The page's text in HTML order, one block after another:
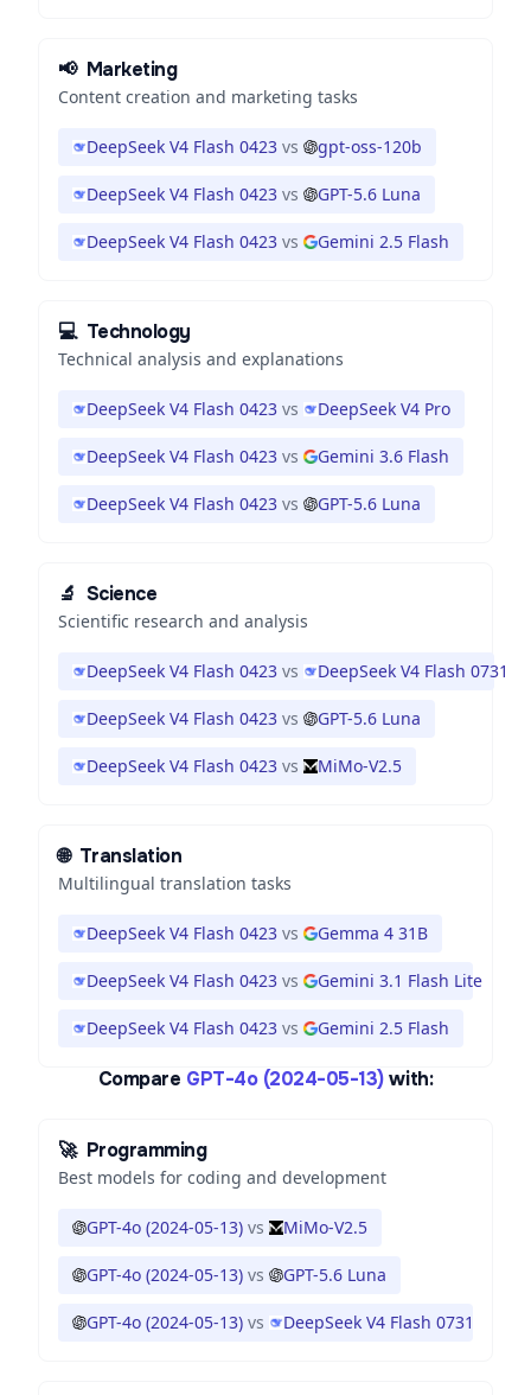
📢 Marketing
Content creation and marketing tasks
DeepSeek V4 Flash 0423 vs gpt-oss-120b
DeepSeek V4 Flash 0423 vs GPT-5.6 Luna
DeepSeek V4 Flash 0423 vs Gemini 2.5 Flash
💻 Technology
Technical analysis and explanations
DeepSeek V4 Flash 0423 vs DeepSeek V4 Pro
DeepSeek V4 Flash 0423 vs Gemini 3.6 Flash
DeepSeek V4 Flash 0423 vs GPT-5.6 Luna
🔬 Science
Scientific research and analysis
DeepSeek V4 Flash 0423 vs DeepSeek V4 Flash 0731
DeepSeek V4 Flash 0423 vs GPT-5.6 Luna
DeepSeek V4 Flash 0423 vs MiMo-V2.5
🌐 Translation
Multilingual translation tasks
DeepSeek V4 Flash 0423 vs Gemma 4 31B
DeepSeek V4 Flash 0423 vs Gemini 3.1 Flash Lite
DeepSeek V4 Flash 0423 vs Gemini 2.5 Flash
Compare GPT-4o (2024-05-13) with:
🚀 Programming
Best models for coding and development
GPT-4o (2024-05-13) vs MiMo-V2.5
GPT-4o (2024-05-13) vs GPT-5.6 Luna
GPT-4o (2024-05-13) vs DeepSeek V4 Flash 0731